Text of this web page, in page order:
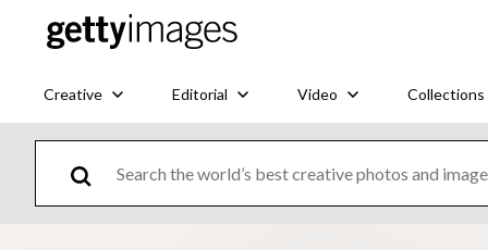
Creative Editorial Video Collections